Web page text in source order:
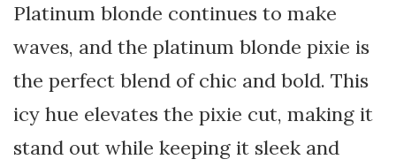
Platinum blonde continues to make
waves, and the platinum blonde pixie is
the perfect blend of chic and bold. This
icy hue elevates the pixie cut, making it
stand out while keeping it sleek and